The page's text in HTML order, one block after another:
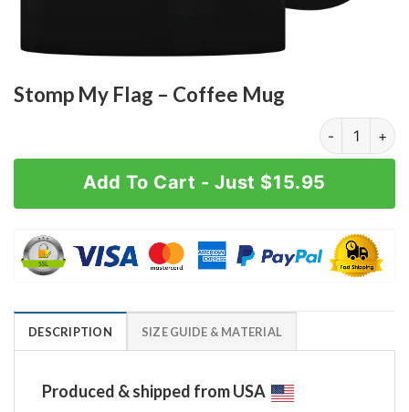
Stomp My Flag – Coffee Mug
Stomp My
Add To Cart - Just $15.95
DESCRIPTION SIZE GUIDE & MATERIAL
Produced & shipped from USA